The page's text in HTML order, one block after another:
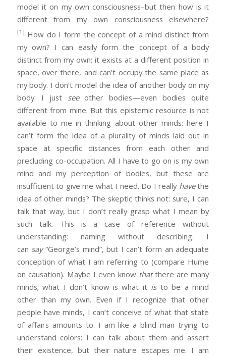
model it on my own consciousness–but then how is it
different from my own consciousness elsewhere?
[1] How do I form the concept of a mind distinct from
my own? I can easily form the concept of a body
distinct from my own: it exists at a different position in
space, over there, and can’t occupy the same place as
my body. I don’t model the idea of another body on my
body: I just seeother bodies—even bodies quite
different from mine. But this epistemic resource is not
available to me in thinking about other minds: here I
can’t form the idea of a plurality of minds laid out in
space at specific distances from each other and
precluding co-occupation. All I have to go on is my own
mind and my perception of bodies, but these are
insufficient to give me what I need. Do I really havethe
idea of other minds? The skeptic thinks not: sure, I can
talk that way, but I don’t really grasp what I mean by
such talk. This is a case of reference without
understanding: naming without describing. I
can say“George’s mind”, but I can’t form an adequate
conception of what I am referring to (compare Hume
on causation). Maybe I even know thatthere are many
minds; what I don’t know is what it isto be a mind
other than my own. Even if I recognize that other
people have minds, I can’t conceive of what that state
of affairs amounts to. I am like a blind man trying to
understand colors: I can talk about them and assert
their existence, but their nature escapes me. I am